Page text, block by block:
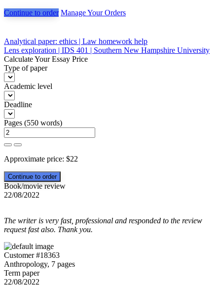
Continue to order Manage Your Orders
Post
navigation
Analytical paper: ethics | Law homework help
Lens exploration | IDS 401 | Southern New Hampshire University
Calculate Your Essay Price
Type of paper
Academic level
Deadline
Pages (550 words)
Approximate price: $22
Book/movie review
22/08/2022
The writer is very fast, professional and responded to the review
request fast also. Thank you.
Customer #18363
Anthropology, 7 pages
Term paper
22/08/2022